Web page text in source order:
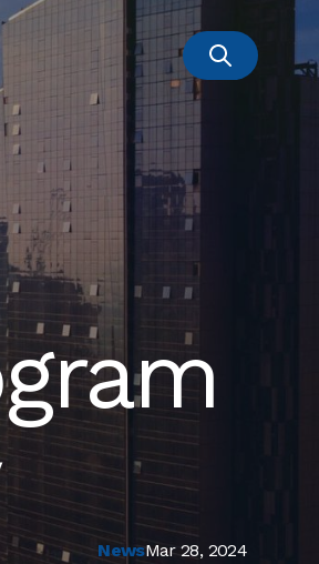
NewsMar 28, 2024